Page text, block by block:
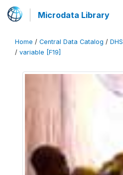
Microdata Library
Home / Central Data Catalog / DHS
/ variable [F19]